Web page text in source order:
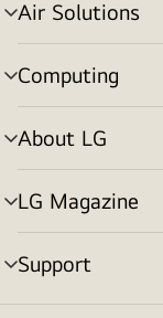
Air Solutions
menu
toggle
Computing
menu
toggle
About LG
menu
toggle
LG Magazine
menu
toggle
Support
menu